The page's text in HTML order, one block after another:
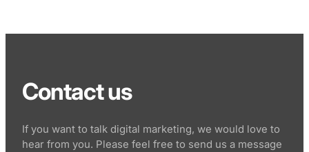
Contact us
If you want to talk digital marketing, we would love to
hear from you. Please feel free to send us a message